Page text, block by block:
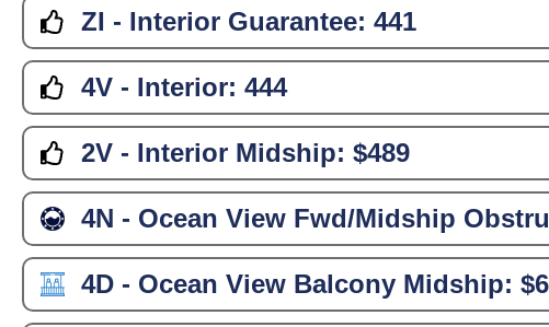
ZI - Interior Guarantee: 441
4V - Interior: 444
2V - Interior Midship: $489
4N - Ocean View Fwd/Midship
4D - Ocean View Balcony Midship: